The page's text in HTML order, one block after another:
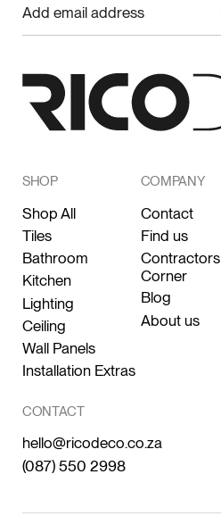
SHOP
Shop All
Tiles
Bathroom
Kitchen
Lighting
Ceiling
Wall Panels
Installation Extras
COMPANY
Contact
Find us
Contractors
Corner
Blog
About us
CONTACT
hello@ricodeco.co.za
(087) 550 2998